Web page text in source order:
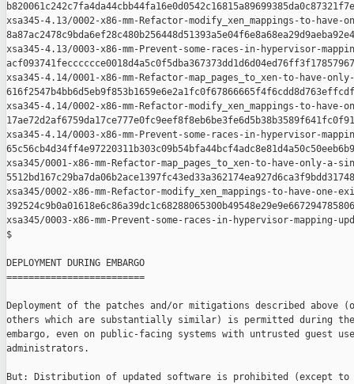
xsa345-4.13/0002-x86-mm-Refactor-modify_xen_mappings-to-have-
xsa345-4.13/0003-x86-mm-Prevent-some-races-in-hypervisor-
xsa345-4.14/0001-x86-mm-Refactor-map_pages_to_xen-to-have-
xsa345-4.14/0002-x86-mm-Refactor-modify_xen_mappings-to-have-
xsa345-4.14/0003-x86-mm-Prevent-some-races-in-hypervisor-
xsa345/0001-x86-mm-Refactor-map_pages_to_xen-to-have-only-a-
xsa345/0002-x86-mm-Refactor-modify_xen_mappings-to-have-one-
xsa345/0003-x86-mm-Prevent-some-races-in-hypervisor-mapping-
$
DEPLOYMENT DURING EMBARGO
=========================
Deployment of the patches and/or mitigations described above
others which are substantially similar) is permitted during the
embargo, even on public-facing systems with untrusted guest
administrators.
But: Distribution of updated software is prohibited (except to